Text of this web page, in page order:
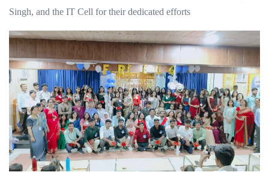
Singh, and the IT Cell for their dedicated efforts